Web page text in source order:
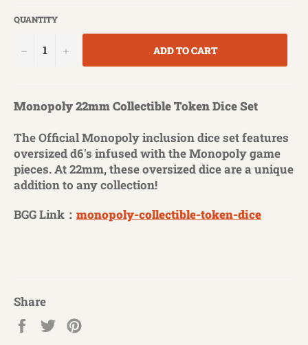
QUANTITY
− + ADD TO CART
Monopoly 22mm Collectible Token Dice Set
The Official Monopoly inclusion dice set features
oversized d6's infused with the Monopoly game
pieces. At 22mm, these oversized dice are a unique
addition to any collection!
BGG Link： monopoly-collectible-token-dice
Share
Share
Tweet